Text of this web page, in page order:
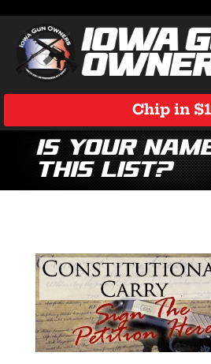
Chip in
Is Your
This List?